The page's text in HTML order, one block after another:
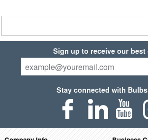
Sign up to receive our best
Stay connected with